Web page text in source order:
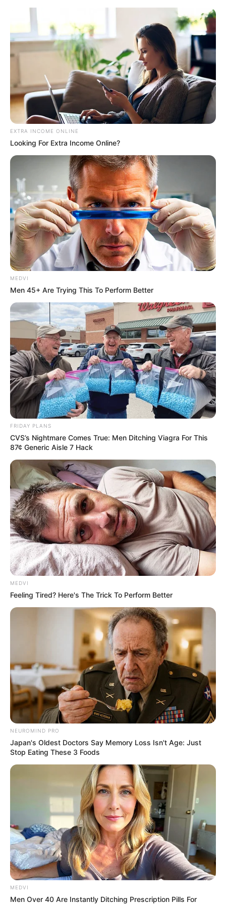
Agroterenas divulga nova vaga de
emprego
As inscrições devem ser realizadas até o dia 20 de abril.
UNIDADE PARAGUAÇU 23/03/2021
Share FacebookWhatsAppTelegramMessenger
X
EXTRA INCOME ONLINE
Looking For Extra Income Online?
MEDVI
Men 45+ Are Trying This To Perform Better
FRIDAY PLANS
CVS’s Nightmare Comes True: Men Ditching Viagra For This
87¢ Generic Aisle 7 Hack
MEDVI
Feeling Tired? Here's The Trick To Perform Better
NEUROMIND PRO
Japan's Oldest Doctors Say Memory Loss Isn't Age: Just
Stop Eating These 3 Foods
MEDVI
Men Over 40 Are Instantly Ditching Prescription Pills For